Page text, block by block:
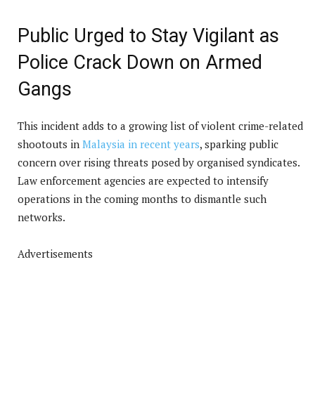
Public Urged to Stay Vigilant as
Police Crack Down on Armed
Gangs
This incident adds to a growing list of violent crime-related
shootouts in Malaysia in recent years, sparking public
concern over rising threats posed by organised syndicates.
Law enforcement agencies are expected to intensify
operations in the coming months to dismantle such
networks.
Advertisements